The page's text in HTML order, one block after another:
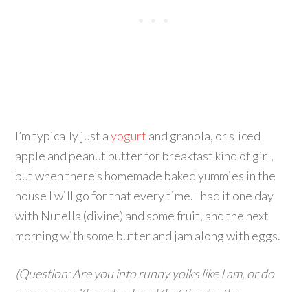
I’m typically just ayogurt and granola, or sliced
apple and peanut butter for breakfast kind of girl,
but when there’s homemade baked yummies in the
house I will go for that every time. I had it one day
with Nutella (divine) and some fruit, and the next
morning with some butter and jam along with eggs.
(Question: Are you into runny yolks like I am, or do